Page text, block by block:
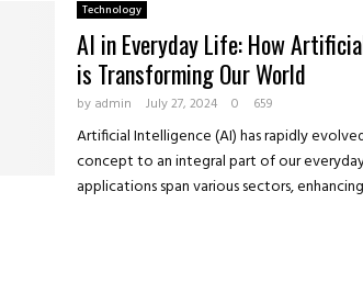
Technology
AI in Everyday Life: How
is Transforming Our World
by admin July 27, 2024 0 659
Artificial Intelligence (AI) has rapidly
concept to an integral part of our
applications span various sectors,